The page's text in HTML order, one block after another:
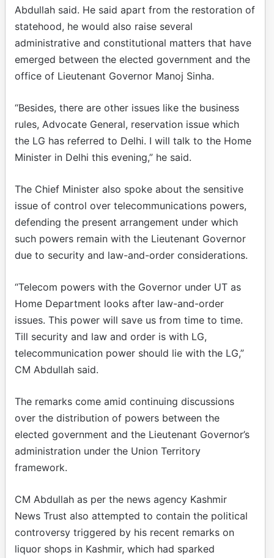
Abdullah said. He said apart from the restoration of
statehood, he would also raise several
administrative and constitutional matters that have
emerged between the elected government and the
office of Lieutenant Governor Manoj Sinha.
“Besides, there are other issues like the business
rules, Advocate General, reservation issue which
the LG has referred to Delhi. I will talk to the Home
Minister in Delhi this evening,” he said.
The Chief Minister also spoke about the sensitive
issue of control over telecommunications powers,
defending the present arrangement under which
such powers remain with the Lieutenant Governor
due to security and law-and-order considerations.
“Telecom powers with the Governor under UT as
Home Department looks after law-and-order
issues. This power will save us from time to time.
Till security and law and order is with LG,
telecommunication power should lie with the LG,”
CM Abdullah said.
The remarks come amid continuing discussions
over the distribution of powers between the
elected government and the Lieutenant Governor’s
administration under the Union Territory
framework.
CM Abdullah as per the news agency Kashmir
News Trust also attempted to contain the political
controversy triggered by his recent remarks on
liquor shops in Kashmir, which had sparked